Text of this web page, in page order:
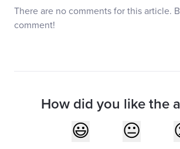
There are no comments for this article.
comment!
How did you like the